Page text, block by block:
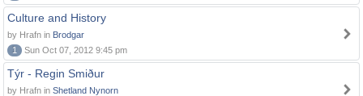
Culture and History
by Hrafn in Brodgar
1
Sun Oct 07, 2012 9:45 pm
Týr - Regin Smiður
by Hrafn in Shetland Nynorn